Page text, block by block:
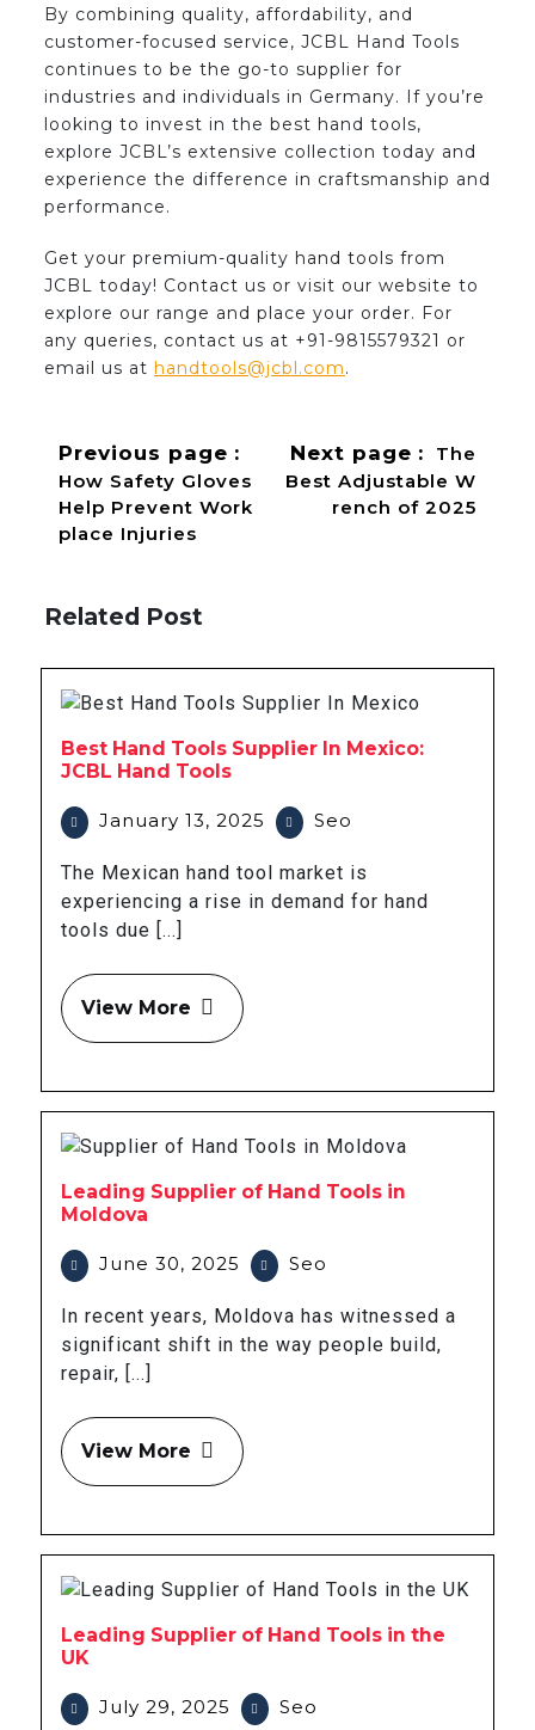
By combining quality, affordability, and
customer-focused service, JCBL Hand Tools
continues to be the go-to supplier for
industries and individuals in Germany. If you’re
looking to invest in the best hand tools,
explore JCBL’s extensive collection today and
experience the difference in craftsmanship and
performance.
Get your premium-quality hand tools from
JCBL today! Contact us or visit our website to
explore our range and place your order. For
any queries, contact us at +91-9815579321 or
email us at handtools@jcbl.com.
Previous page
How Safety Gloves
Help Prevent Work
place Injuries
Next page
The
Best Adjustable W
rench of 2025
Related Post
Best Hand Tools Supplier In Mexico:
JCBL Hand Tools
January 13, 2025 Seo
The Mexican hand tool market is
experiencing a rise in demand for hand
tools due [...]
View More
Leading Supplier of Hand Tools in
Moldova
June 30, 2025 Seo
In recent years, Moldova has witnessed a
significant shift in the way people build,
repair, [...]
View More
Leading Supplier of Hand Tools in the
UK
July 29, 2025 Seo